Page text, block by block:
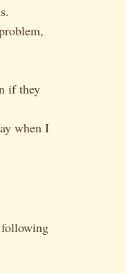
if they
when I